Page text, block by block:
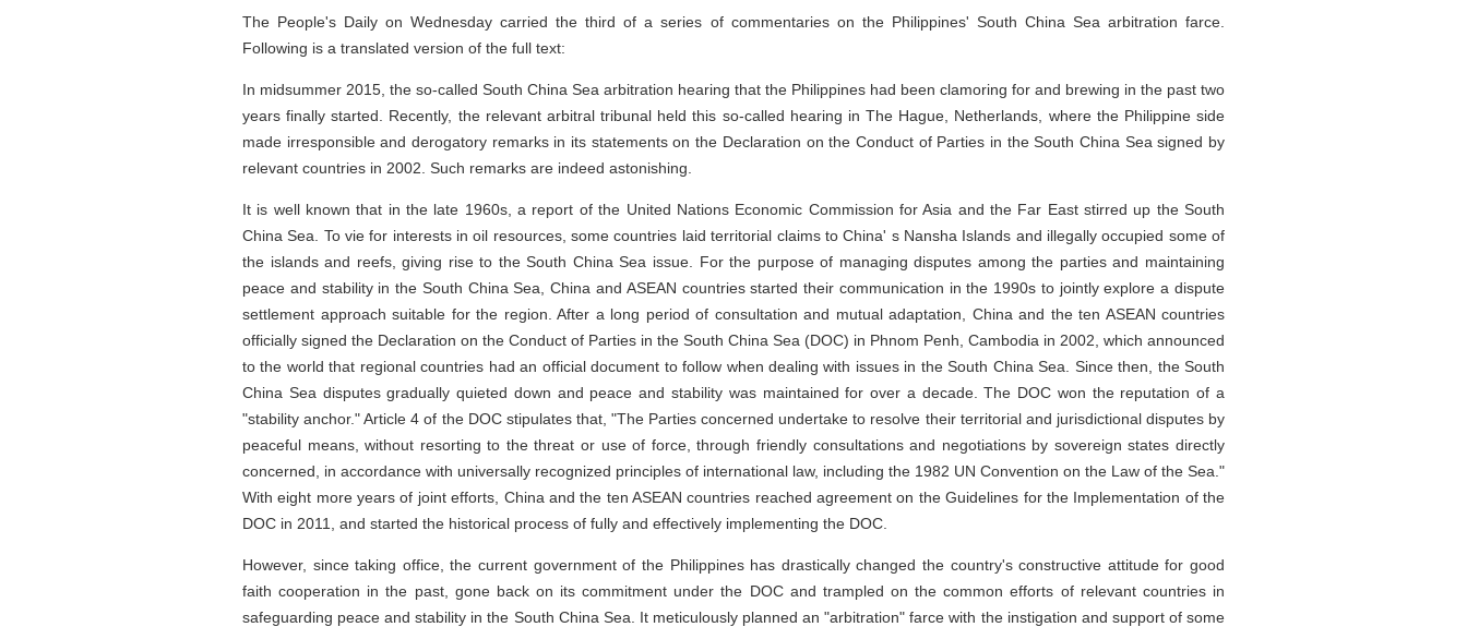
The People's Daily on Wednesday carried the third of a series of commentaries on the Philippines' South China Sea arbitration farce.
Following is a translated version of the full text:
In midsummer 2015, the so-called South China Sea arbitration hearing that the Philippines had been clamoring for and brewing in the past two
years finally started. Recently, the relevant arbitral tribunal held this so-called hearing in The Hague, Netherlands, where the Philippine side
made irresponsible and derogatory remarks in its statements on the Declaration on the Conduct of Parties in the South China Sea signed by
relevant countries in 2002. Such remarks are indeed astonishing.
It is well known that in the late 1960s, a report of the United Nations Economic Commission for Asia and the Far East stirred up the South
China Sea. To vie for interests in oil resources, some countries laid territorial claims to China' s Nansha Islands and illegally occupied some of
the islands and reefs, giving rise to the South China Sea issue. For the purpose of managing disputes among the parties and maintaining
peace and stability in the South China Sea, China and ASEAN countries started their communication in the 1990s to jointly explore a dispute
settlement approach suitable for the region. After a long period of consultation and mutual adaptation, China and the ten ASEAN countries
officially signed the Declaration on the Conduct of Parties in the South China Sea (DOC) in Phnom Penh, Cambodia in 2002, which announced
to the world that regional countries had an official document to follow when dealing with issues in the South China Sea. Since then, the South
China Sea disputes gradually quieted down and peace and stability was maintained for over a decade. The DOC won the reputation of a
"stability anchor." Article 4 of the DOC stipulates that, "The Parties concerned undertake to resolve their territorial and jurisdictional disputes by
peaceful means, without resorting to the threat or use of force, through friendly consultations and negotiations by sovereign states directly
concerned, in accordance with universally recognized principles of international law, including the 1982 UN Convention on the Law of the Sea."
With eight more years of joint efforts, China and the ten ASEAN countries reached agreement on the Guidelines for the Implementation of the
DOC in 2011, and started the historical process of fully and effectively implementing the DOC.
However, since taking office, the current government of the Philippines has drastically changed the country's constructive attitude for good
faith cooperation in the past, gone back on its commitment under the DOC and trampled on the common efforts of relevant countries in
safeguarding peace and stability in the South China Sea. It meticulously planned an "arbitration" farce with the instigation and support of some